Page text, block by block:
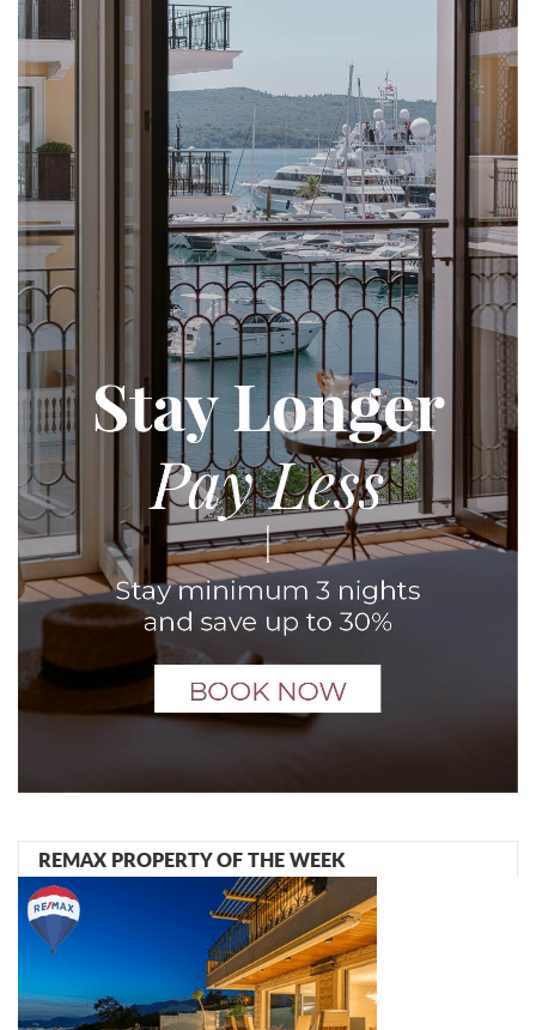
REMAX PROPERTY OF THE WEEK